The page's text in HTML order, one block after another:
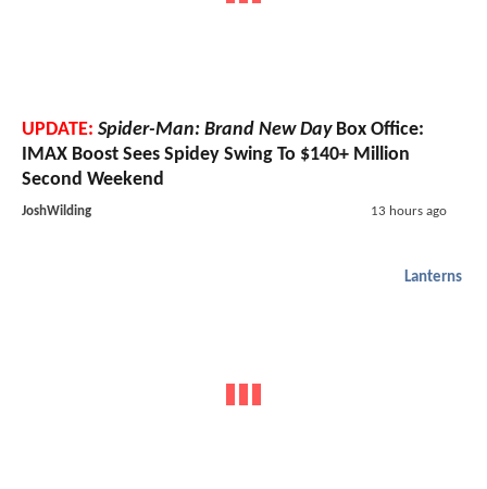
UPDATE: Spider-Man: Brand New DayBox Office:
IMAX Boost Sees Spidey Swing To $140+ Million
Second Weekend
JoshWilding 13 hours ago
Lanterns